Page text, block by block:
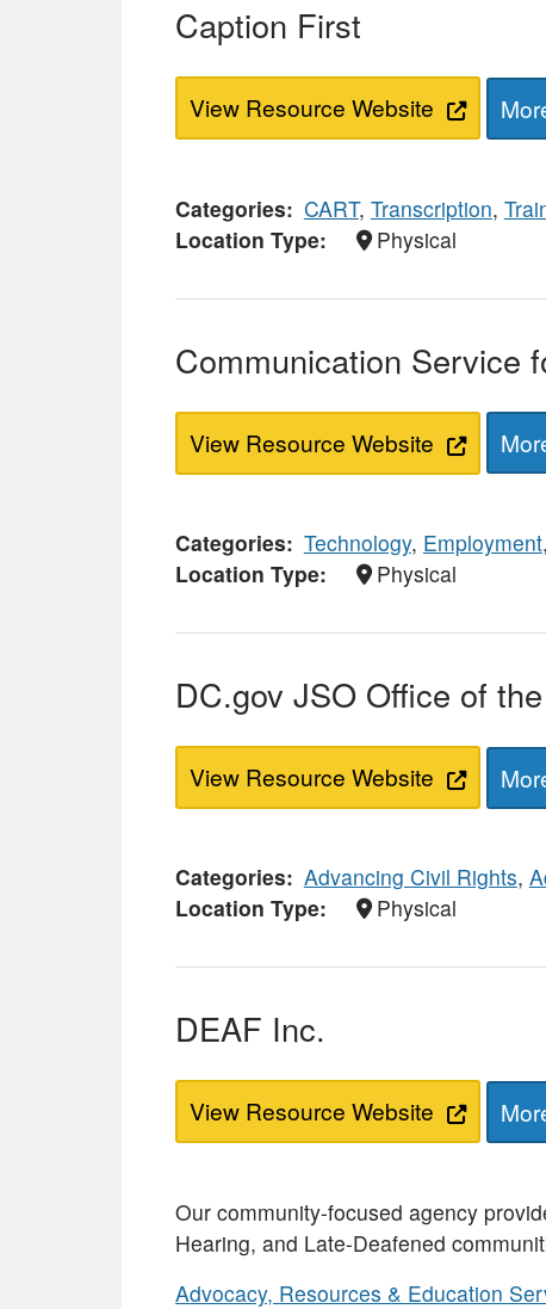
Caption First
View Resource Website
Categories CART, Transcription,
Location Type
Physical
Communication Service
View Resource Website
Categories Technology, Employment,
Location Type
Physical
DC.gov JSO Office of
View Resource Website
Categories Advancing Civil Rights,
Location Type
Physical
DEAF Inc.
View Resource Website
Our community-focused agency
Hearing, and Late-Deafened
Advocacy, Resources & Education